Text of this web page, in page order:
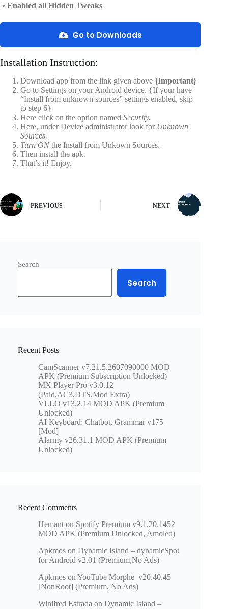
• Enabled all Hidden Tweaks
Go to Downloads
Installation Instruction:
Download app from the link given above {Important}
Go to Settings on your Android device. {If your have
“Install from unknown sources” settings enabled, skip
to step 6}
Here click on the option named Security.
Here, under Device administrator look for Unknown
Sources.
Turn ON the Install from Unkown Sources.
Then install the apk.
That’s it! Enjoy.
PREVIOUS NEXT
Search
Search
Recent Posts
CamScanner v7.21.5.2607090000 MOD
APK (Premium Subscription Unlocked)
MX Player Pro v3.0.12
(Paid,AC3,DTS,Mod Extra)
VLLO v13.2.14 MOD APK (Premium
Unlocked)
AI Keyboard: Chatbot, Grammar v175
[Mod]
Alarmy v26.31.1 MOD APK (Premium
Unlocked)
Recent Comments
Hemant on Spotify Premium v9.1.20.1452
MOD APK (Premium Unlocked, Amoled)
Apkmos on Dynamic Island – dynamicSpot
for Android v2.01 (Premium,No Ads)
Apkmos on YouTube Morphe v20.40.45
[NonRoot] (Premium, No Ads)
Winifred Estrada on Dynamic Island –